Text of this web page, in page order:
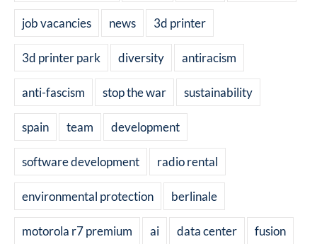
job vacancies news 3d printer
3d printer park diversity antiracism
anti-fascism stop the war sustainability
spain team development
software development radio rental
environmental protection berlinale
motorola r7 premium ai data center fusion